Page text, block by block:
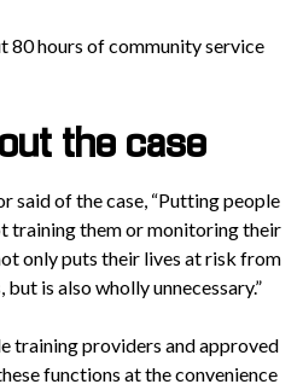
80 hours of community service
the case
said of the case, “Putting people
training them or monitoring their
only puts their lives at risk from
is also wholly unnecessary.”
training providers and approved
functions at the convenience